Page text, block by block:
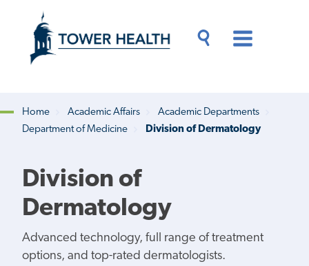
content
Content
Breadcrumb
Home Academic Affairs
Academic Departments
Department of Medicine
Division of Dermatology
Division of
Dermatology
Advanced technology, full range of treatment
options, and top-rated dermatologists.